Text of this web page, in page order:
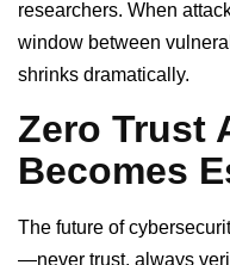
researchers. When
window between
shrinks dramatically.
Zero Trust
Becomes
The future of
—never trust, always